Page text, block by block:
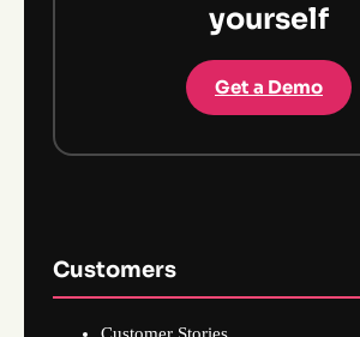
yourself
Get a Demo
Customers